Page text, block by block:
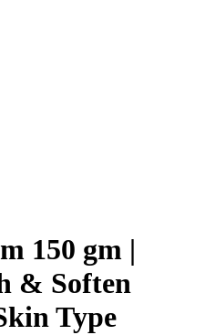
150 gm |
& Soften
Type